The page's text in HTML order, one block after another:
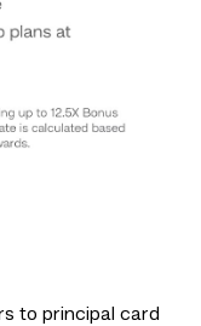
to principal card